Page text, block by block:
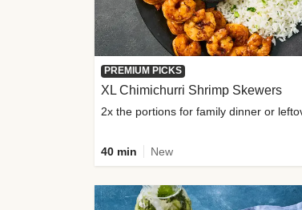
PREMIUM PICKS
XL Chimichurri Shrimp Skewers
2x the portions for family dinner or
40 min New